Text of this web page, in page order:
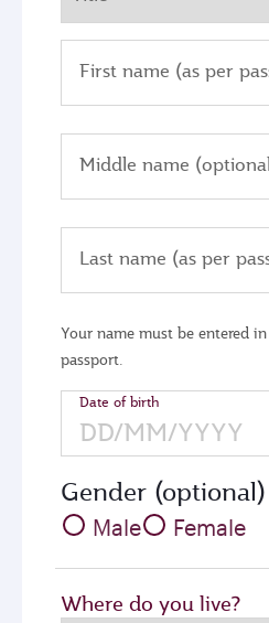
First name (as per
Middle name
Last name (as per
Your name must be entered
passport.
Date of birth
Gender (optional)
Male Female
Where do you live?